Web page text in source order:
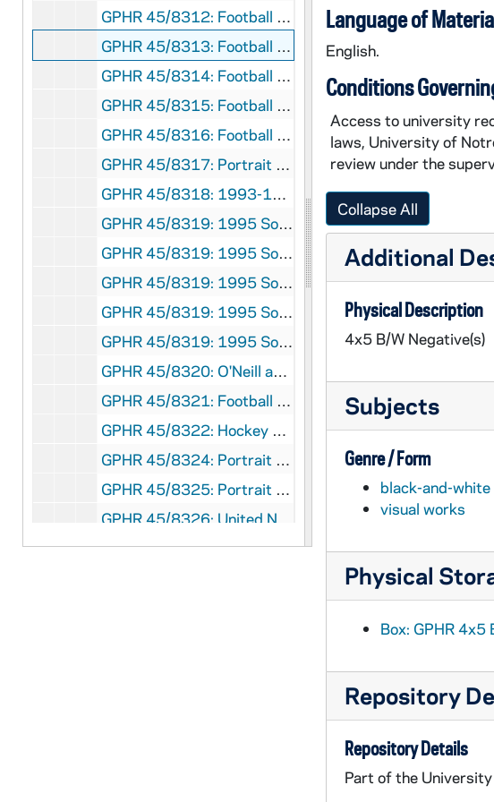
GPHR 45/8312: Football Coach Dan Devine and Players in Locker Room [copy]
GPHR 45/8313: Football Players Joe Montana, Rick Slager, Gary Forystek, and Frank Allocco in Stadium Throwing Balls [copy]
GPHR 45/8314: Football Players Joe Montana, Jerome Heavens, and Bob Golic in Stadium Holding a Handicappedy Child, 1978 [copy]
GPHR 45/8315: Football Player Portrait - Robert Rocky Blier in Uniform Holding Ball [copy], 1995/0222
GPHR 45/8316: Football Player - Johnny Lujack Holding Heisman Trophy on His Shoulder 1947 [copy], 1995/0222
GPHR 45/8317: Portrait of Condoleezza Rice [copy], 1995/0222
GPHR 45/8318: 1993-1994 Hockey Game Scene - Sean McAuster; photo by Matt Cashore [copy of color slide which is in file], 1995/0222
GPHR 45/8319: 1995 Sophomore Literary Festival - Portrait of J. California Cooper [copy]
GPHR 45/8319: 1995 Sophomore Literary Festival - Portrait of Michael Collins in an Ampitheater [copy]
GPHR 45/8319: 1995 Sophomore Literary Festival - Portrait of Sharon Olds [copy]
GPHR 45/8319: 1995 Sophomore Literary Festival - Portrait of Galway Kinnell; photo by Maud Kinnell, copyright Houghton Mifflin [copy]
GPHR 45/8319: 1995 Sophomore Literary Festival - Portrait of Mark Levner [copy]
GPHR 45/8320: O'Neill and Keough Halls - Architectural Drawings [copy]
GPHR 45/8321: Football Game Scene - Quarterback Darryl Lamonica Standing at the Line of Scrimmage, c1960s-1962 [copy]
GPHR 45/8322: Hockey Game Scene - Coach Charles Lefty Smith in Action, c1980-1983 [copy]
GPHR 45/8324: Portrait of Dick Conklin [copy]
GPHR 45/8325: Portrait of Roberto C. Gazueta, CEO of Coca-Cola [copy]
GPHR 45/8326: United Nations (UN) Delegation to the Inauguration of Ernesto Perez Balladera as Persident of Panama [copy]
GPHR 45/8328: Student Life - Mass/ Liturgy Scenes in Dorm Chapels [copies]
Language of
English.
Conditions
Access to university
laws, University of
review under the
Collapse All
Additional
Physical Description
4x5 B/W Negative(s)
Subjects
Genre / Form
black-and-
visual works
Physical
Box: GPHR
Repository
Repository Details
Part of the